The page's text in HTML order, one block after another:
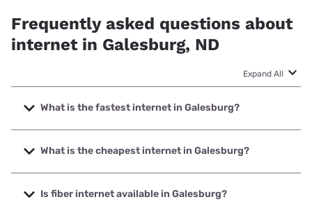
Frequently asked questions about
internet in Galesburg, ND
Expand All
What is the fastest internet in Galesburg?
The fastest internet in Galesburg is Polar Communications
with speeds up to 1000 Mbps.
What is the cheapest internet in Galesburg?
The cheapest internet in Galesburg is Midco with prices
starting at $29.
Is fiber internet available in Galesburg?